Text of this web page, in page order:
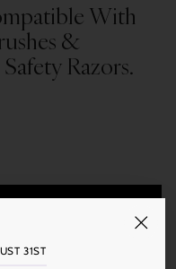
31ST
With
&
Razors.